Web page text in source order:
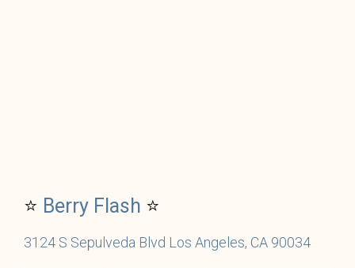
⭐ Berry Flash ⭐
3124 S Sepulveda Blvd Los Angeles, CA 90034